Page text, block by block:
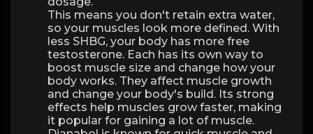
This means you don't retain extra water,
so your muscles look more defined. With
less SHBG, your body has more free
testosterone. Each has its own way to
boost muscle size and change how your
body works. They affect muscle growth
and change your body's build. Its strong
effects help muscles grow faster, making
it popular for gaining a lot of muscle.